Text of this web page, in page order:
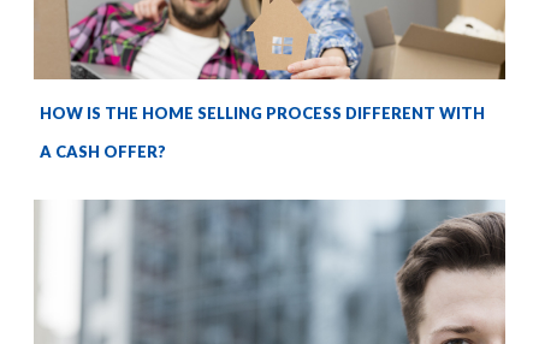
HOW IS THE HOME SELLING PROCESS DIFFERENT WITH
A CASH OFFER?